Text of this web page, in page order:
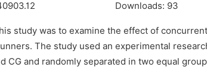
Downloads: 93
study was to examine the effect of
The study used an experimental
CG and randomly separated in two equal